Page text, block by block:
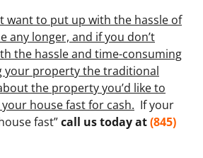
want to put up with the hassle of
any longer, and if you don’t
the hassle and time-consuming
your property the traditional
the property you’d like to
house fast for cash. If your
fast”call us today at(845)